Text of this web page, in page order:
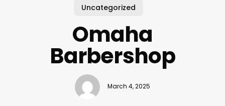
Uncategorized
Omaha
Barbershop
March 4, 2025